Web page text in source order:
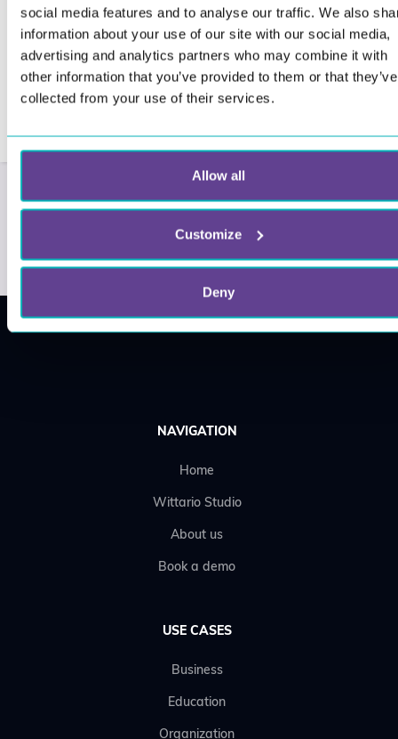
social media features and to analyse our traffic. We also
information about your use of our site with our social media,
advertising and analytics partners who may combine it with
other information that you’ve provided to them or that they’ve
collected from your use of their services.
Allow all
Customize
Deny
NAVIGATION
Home
Wittario Studio
About us
Book a demo
USE CASES
Business
Education
Organization